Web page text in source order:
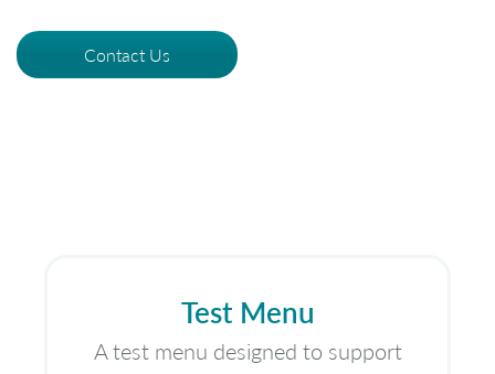
Contact Us
Test Menu
A test menu designed to support